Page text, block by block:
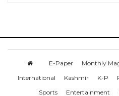
E-Paper Monthly
International
Kashmir K-P
Sports
Entertainment